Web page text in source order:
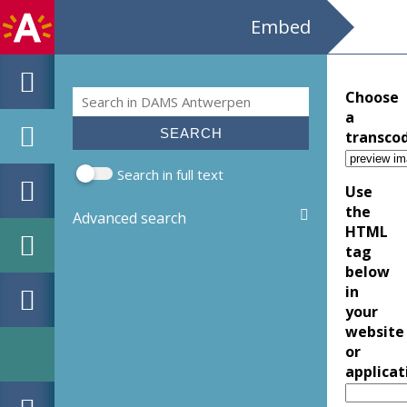
Embed
Search form
Search
Search in full text
Advanced search
Choose
a
Use
the
HTML
tag
below
in
your
website
or